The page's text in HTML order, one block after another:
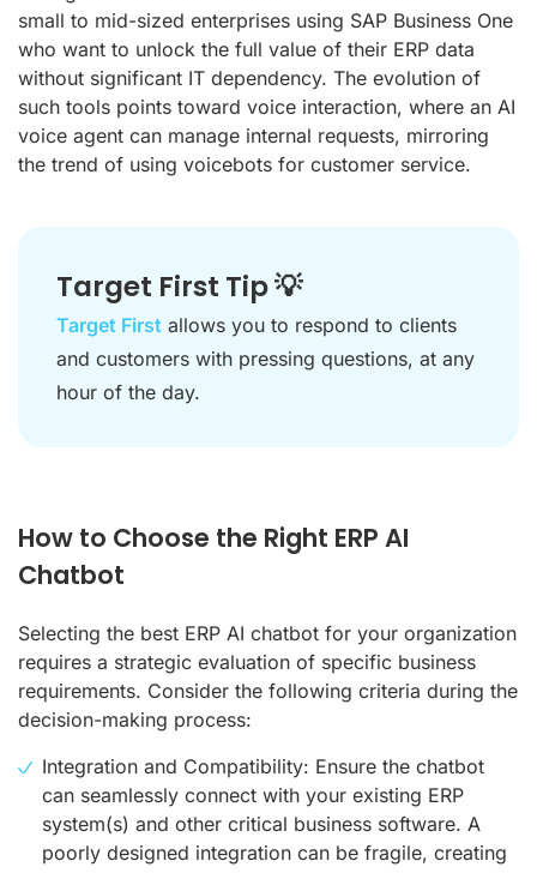
small to mid-sized enterprises using SAP Business One
who want to unlock the full value of their ERP data
without significant IT dependency. The evolution of
such tools points toward voice interaction, where an AI
voice agent can manage internal requests, mirroring
the trend of using voicebots for customer service.
Target First Tip 💡
Target First allows you to respond to clients
and customers with pressing questions, at any
hour of the day.
How to Choose the Right ERP AI
Chatbot
Selecting the best ERP AI chatbot for your organization
requires a strategic evaluation of specific business
requirements. Consider the following criteria during the
decision-making process:
Integration and Compatibility: Ensure the chatbot
can seamlessly connect with your existing ERP
system(s) and other critical business software. A
poorly designed integration can be fragile, creating